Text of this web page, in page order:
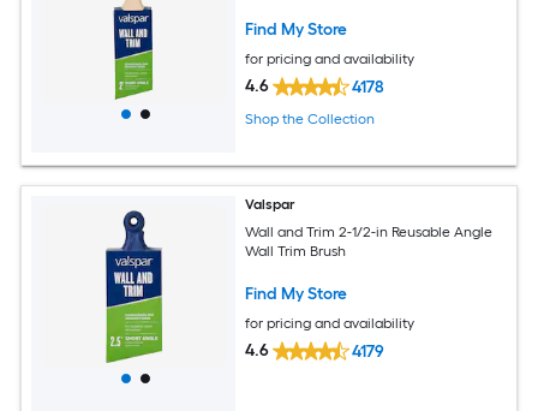
Find My Store
for pricing and availability
4.6 4178
Shop the Collection
Valspar
Wall and Trim 2-1/2-in Reusable Angle
Wall Trim Brush
Find My Store
for pricing and availability
4.6 4179